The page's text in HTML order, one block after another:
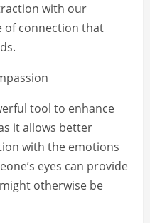
with our
of connection that
tool to enhance
it allows better
with the emotions
eyes can provide
otherwise be